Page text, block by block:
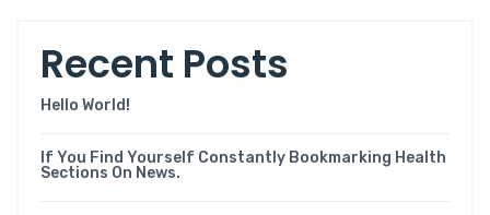
Recent Posts
Hello World!
If You Find Yourself Constantly Bookmarking Health
Sections On News.